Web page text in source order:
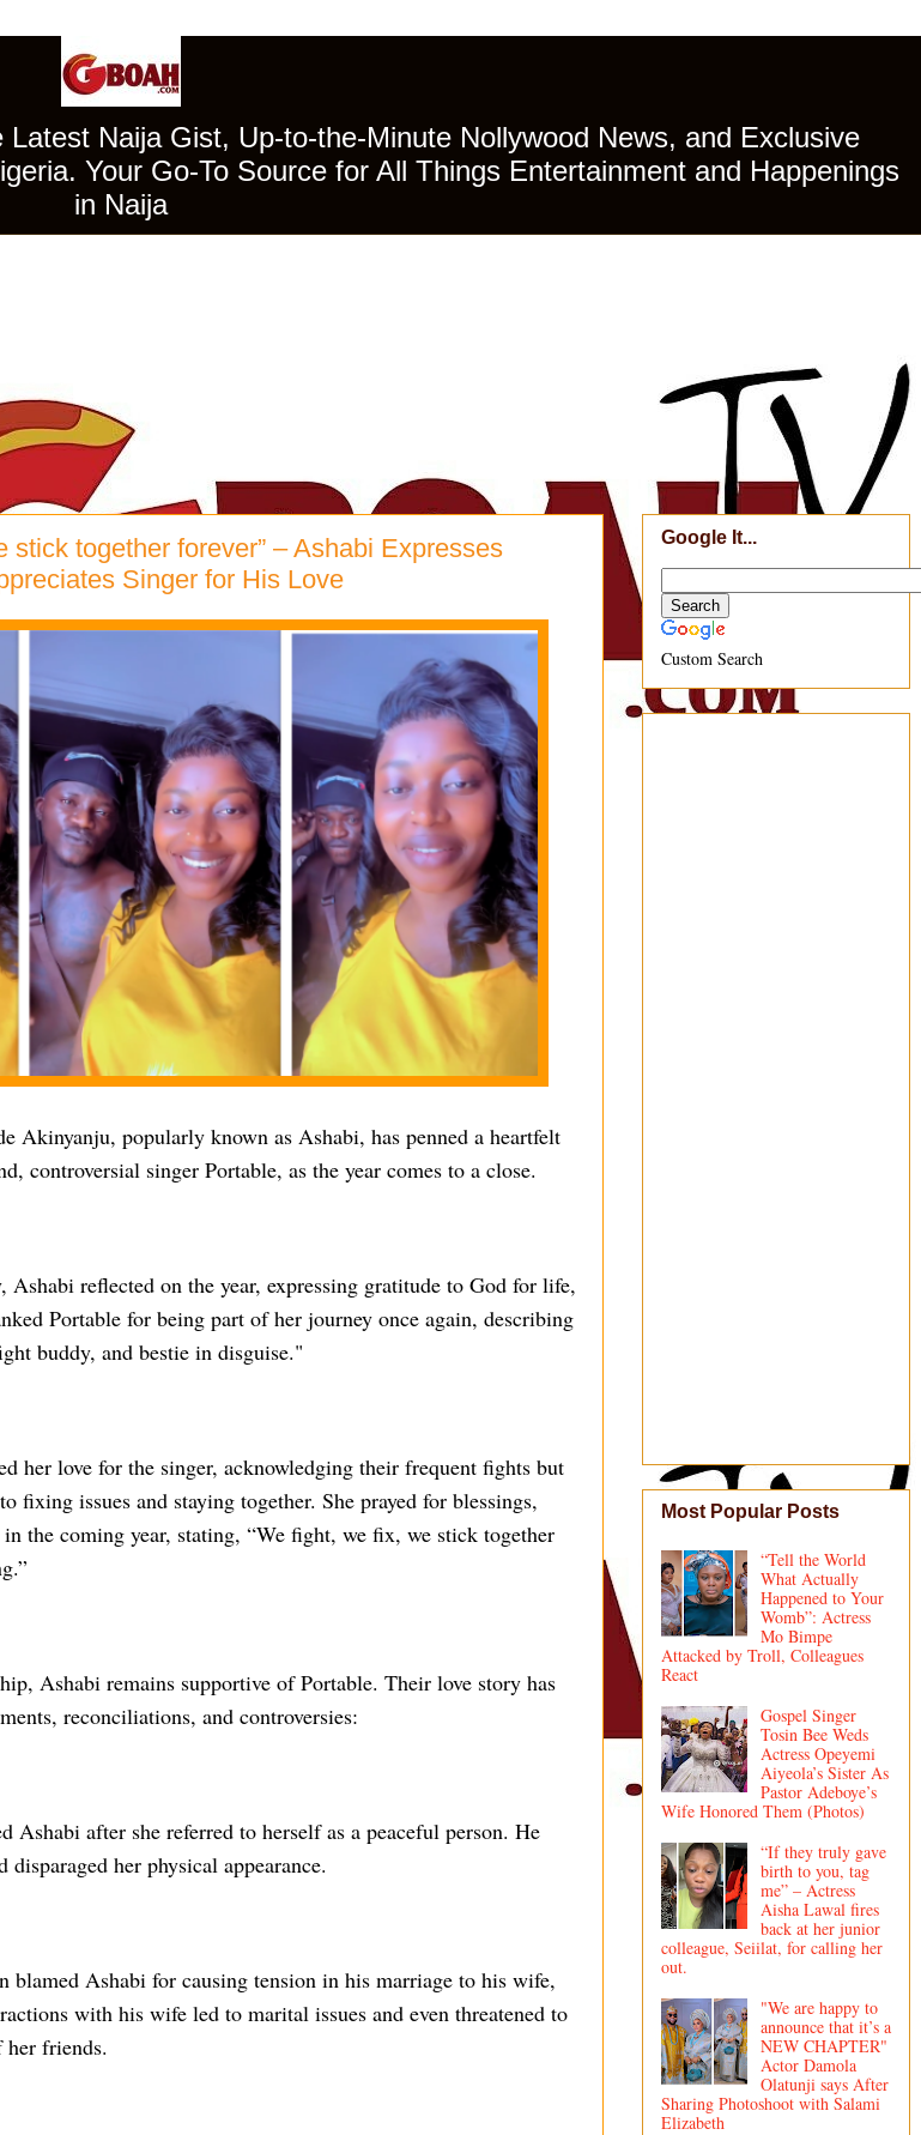
Naija Gist, Up-to-the-Minute Nollywood News, and Exclusive
Your Go-To Source for All Things Entertainment and Happenings
in Naija
stick together forever” – Ashabi Expresses
Singer for His Love
Akinyanju, popularly known as Ashabi, has penned a heartfelt
controversial singer Portable, as the year comes to a close.
Ashabi reflected on the year, expressing gratitude to God for life,
Portable for being part of her journey once again, describing
buddy, and bestie in disguise."
her love for the singer, acknowledging their frequent fights but
fixing issues and staying together. She prayed for blessings,
the coming year, stating, “We fight, we fix, we stick together
Ashabi remains supportive of Portable. Their love story has
reconciliations, and controversies:
Ashabi after she referred to herself as a peaceful person. He
her physical appearance.
blamed Ashabi for causing tension in his marriage to his wife,
with his wife led to marital issues and even threatened to
friends.
Google It...
Custom Search
Most Popular Posts
“Tell the World
What Actually
Happened to Your
Womb”: Actress
Mo Bimpe
Attacked by Troll, Colleagues
React
Gospel Singer
Tosin Bee Weds
Actress Opeyemi
Aiyeola’s Sister As
Pastor Adeboye’s
Wife Honored Them (Photos)
“If they truly gave
birth to you, tag
me” – Actress
Aisha Lawal fires
back at her junior
colleague, Seiilat, for calling her
out.
"We are happy to
announce that it’s a
NEW CHAPTER"
Actor Damola
Olatunji says After
Sharing Photoshoot with Salami
Elizabeth